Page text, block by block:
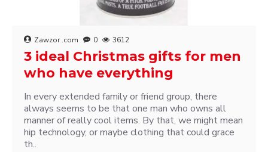
Zawzor .com 0 3612
3 ideal Christmas gifts for men
who have everything
In every extended family or friend group, there
always seems to be that one man who owns all
manner of really cool items. By that, we might mean
hip technology, or maybe clothing that could grace
th..